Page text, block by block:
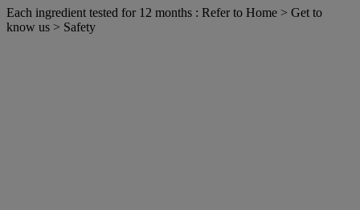
Each ingredient tested for 12 months : Refer to Home > Get to
know us > Safety